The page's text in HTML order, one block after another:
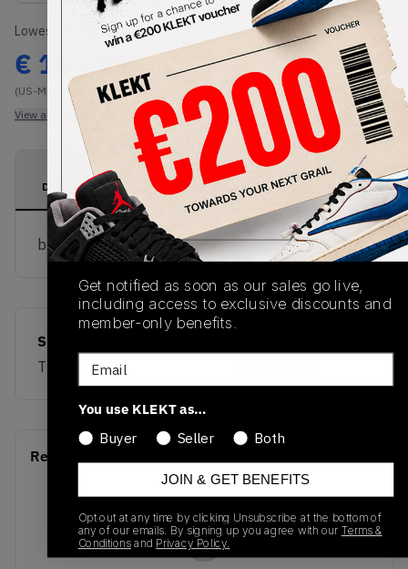
Lowest Listing Price
€ 160.15
(US-MEN OneSize)
View all listings
Highest Bid
-
View all bids
PRODUCT
DESCRIPTION
SHIPPING
INFORMATION
AUTHENTICATION
PROCESS
buy & sell this product on klekt
SKU
TBD
Recent Transactions
Get notified as soon as our sales go live,
including access to exclusive discounts and
member-only benefits.
Email
You use KLEKT as…
Buyer
Seller Both
JOIN & GET BENEFITS
Opt out at any time by clicking Unsubscribe at the bottom of
any of our emails. By signing up you agree with our Terms &
Conditions and Privacy Policy.